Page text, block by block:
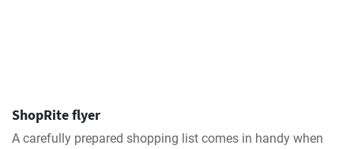
ShopRite flyer
A carefully prepared shopping list comes in handy when